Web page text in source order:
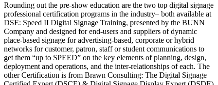
Rounding out the pre-show education are the two top digital signage
professional certification programs in the industry– both available at
DSE: Speed II Digital Signage Training, presented by the BUNN
Company and designed for end-users and suppliers of dynamic
place-based signage for advertising-based, corporate or hybrid
networks for customer, patron, staff or student communications to
get them “up to SPEED” on the key elements of planning, design,
deployment and operations, and the inter-relationships of each. The
other Certification is from Brawn Consulting: The Digital Signage